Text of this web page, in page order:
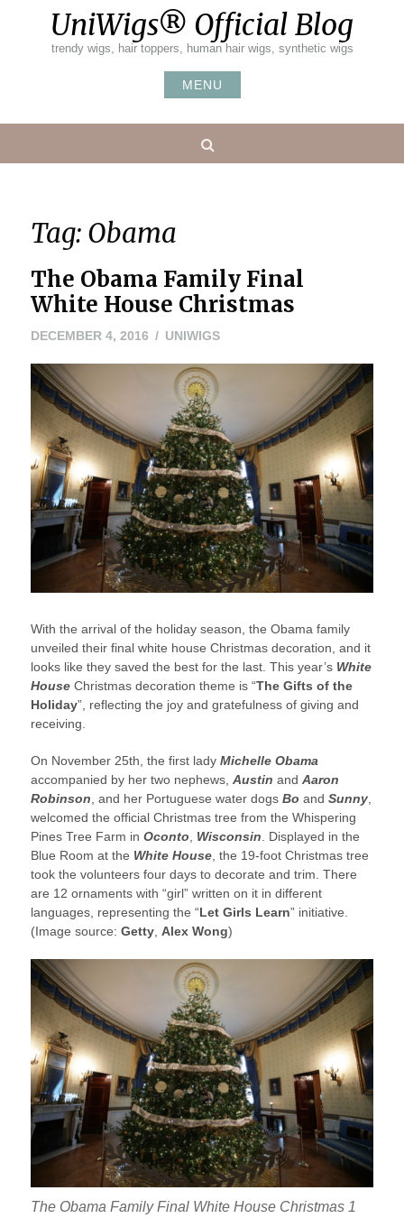
UniWigs® Official Blog
trendy wigs, hair toppers, human hair wigs, synthetic wigs
MENU
Tag: Obama
The Obama Family Final
White House Christmas
DECEMBER 4, 2016 UNIWIGS
With the arrival of the holiday season, the Obama family
unveiled their final white house Christmas decoration, and it
looks like they saved the best for the last. This year’s White
HouseChristmas decoration theme is “The Gifts of the
Holiday”, reflecting the joy and gratefulness of giving and
receiving.
On November 25th, the first lady Michelle Obama
accompanied by her two nephews, Austin and Aaron
Robinson , and her Portuguese water dogs Bo and Sunny,
welcomed the official Christmas tree from the Whispering
Pines Tree Farm in Oconto Wisconsin . Displayed in the
Blue Room at the White House, the 19-foot Christmas tree
took the volunteers four days to decorate and trim. There
are 12 ornaments with “girl” written on it in different
languages, representing the “Let Girls Learn” initiative.
(Image source: Getty, Alex Wong)
The Obama Family Final White House Christmas 1